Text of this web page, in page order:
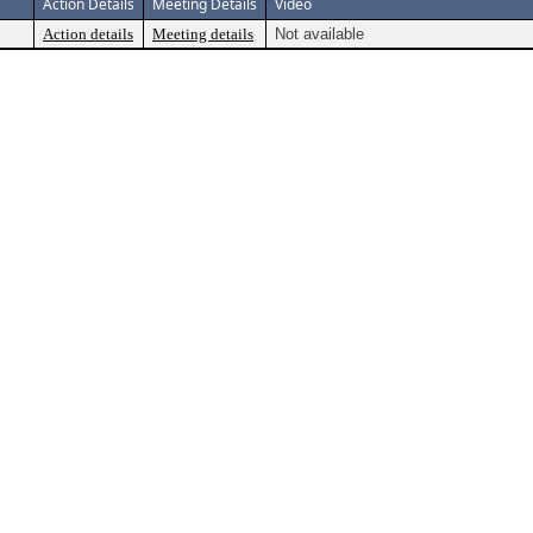
Action Details Meeting Details Video
Action details Meeting details Not available